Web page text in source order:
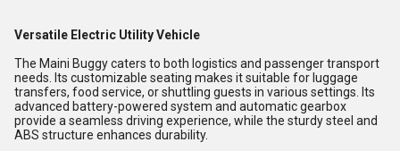
Versatile Electric Utility Vehicle
The Maini Buggy caters to both logistics and passenger transport
needs. Its customizable seating makes it suitable for luggage
transfers, food service, or shuttling guests in various settings. Its
advanced battery-powered system and automatic gearbox
provide a seamless driving experience, while the sturdy steel and
ABS structure enhances durability.